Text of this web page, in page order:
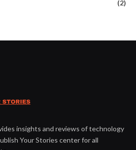
(2)
insights and reviews of technology
Your Stories center for all